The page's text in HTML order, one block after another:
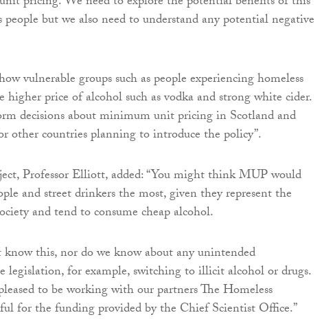
but we also need to understand any potential negative
vulnerable groups such as people experiencing homeless
higher price of alcohol such as vodka and strong white cider.
decisions about minimum unit pricing in Scotland and
other countries planning to introduce the policy”.
Professor Elliott, added: “You might think MUP would
and street drinkers the most, given they represent the
and tend to consume cheap alcohol.
know this, nor do we know about any unintended
legislation, for example, switching to illicit alcohol or drugs.
to be working with our partners The Homeless
for the funding provided by the Chief Scientist Office.”